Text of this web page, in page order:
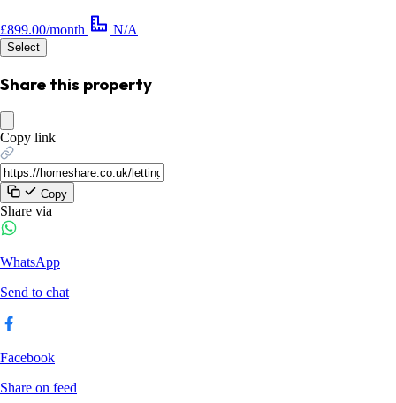
£899.00/month N/A
Select
Share this property
Copy link
Copy
Share via